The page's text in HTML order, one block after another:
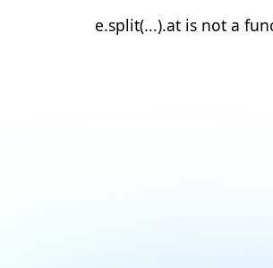
e.split(...).at is not a